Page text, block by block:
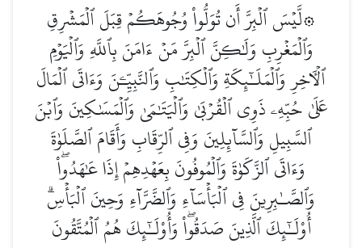
۞لَّيۡسَ ٱلۡبِرَّ أَن تُوَلُّواْ وُجُوهَكُمۡ قِبَلَ ٱلۡمَشۡرِقِ
وَٱلۡمَغۡرِبِ وَلَٰكِنَّ ٱلۡبِرَّ مَنۡ ءَامَنَ بِٱللَّهِ وَٱلۡيَوۡمِ
ٱلۡأٓخِرِ وَٱلۡمَلَـٰٓئِكَةِ وَٱلۡكِتَٰبِ وَٱلنَّبِيِّـۧنَ وَءَاتَى ٱلۡمَالَ
عَلَىٰ حُبِّهِۦ ذَوِي ٱلۡقُرۡبَىٰ وَٱلۡيَتَٰمَىٰ وَٱلۡمَسَٰكِينَ وَٱبۡنَ
ٱلسَّبِيلِ وَٱلسَّآئِلِينَ وَفِي ٱلرِّقَابِ وَأَقَامَ ٱلصَّلَوٰةَ
وَءَاتَى ٱلزَّكَوٰةَ وَٱلۡمُوفُونَ بِعَهۡدِهِمۡ إِذَا عَٰهَدُواْۖ
وَٱلصَّـٰبِرِينَ فِي ٱلۡبَأۡسَآءِ وَٱلضَّرَّآءِ وَحِينَ ٱلۡبَأۡسِۗ
أُوْلَـٰٓئِكَ ٱلَّذِينَ صَدَقُواْۖ وَأُوْلَـٰٓئِكَ هُمُ ٱلۡمُتَّقُونَ